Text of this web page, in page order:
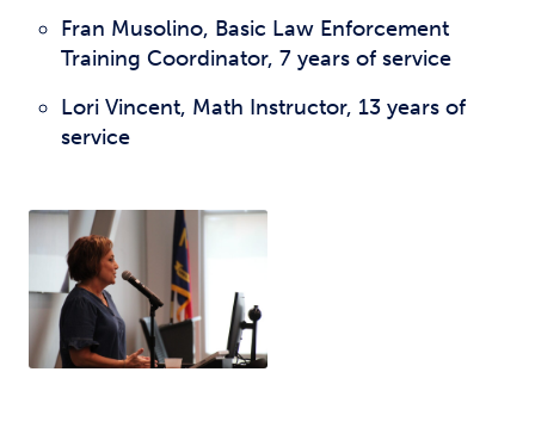
Fran Musolino, Basic Law Enforcement
Training Coordinator, 7 years of service
Lori Vincent, Math Instructor, 13 years of
service